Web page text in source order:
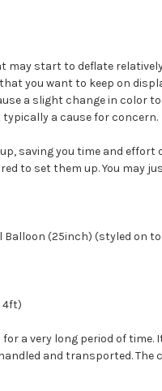
may start to deflate
you want to keep on
a slight change in
a cause for concern.
saving you time and
to set them up. You may
(25inch) (styled on
4ft)
a very long period of
and transported.